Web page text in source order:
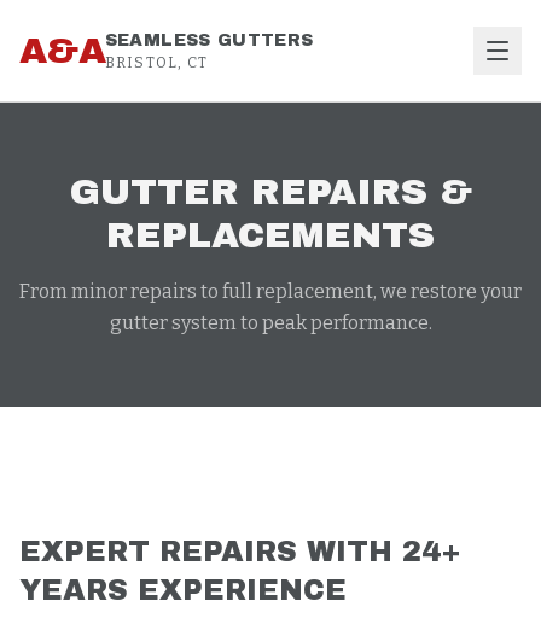
A&ASEAMLESS GUTTERS
BRISTOL, CT
GUTTER REPAIRS &
REPLACEMENTS
From minor repairs to full replacement, we restore your
gutter system to peak performance.
EXPERT REPAIRS WITH 24+
YEARS EXPERIENCE